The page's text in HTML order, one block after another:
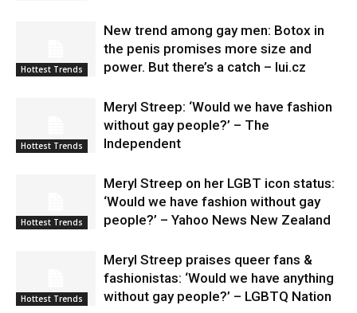
Hottest Trends
New trend among gay men: Botox in
the penis promises more size and
power. But there’s a catch – lui.cz
Hottest Trends
Meryl Streep: ‘Would we have fashion
without gay people?’ – The
Independent
Hottest Trends
Meryl Streep on her LGBT icon status:
‘Would we have fashion without gay
people?’ – Yahoo News New Zealand
Hottest Trends
Meryl Streep praises queer fans &
fashionistas: ‘Would we have anything
without gay people?’ – LGBTQ Nation